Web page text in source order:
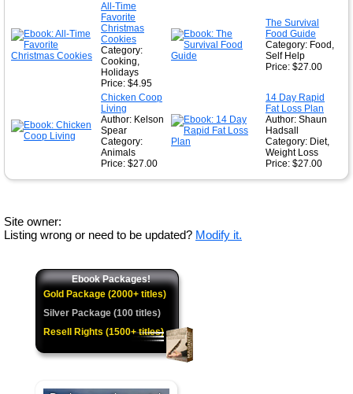
All-Time
Favorite
Christmas
Cookies
Category:
Cooking,
Holidays
Price: $4.95
The Survival
Food Guide
Category: Food,
Self Help
Price: $27.00
Chicken Coop
Living
Author: Kelson
Spear
Category:
Animals
Price: $27.00
14 Day Rapid
Fat Loss Plan
Author: Shaun
Hadsall
Category: Diet,
Weight Loss
Price: $27.00
Site owner:
Listing wrong or need to be updated? Modify it.
Ebook Packages!
Gold Package (2000+ titles)
Silver Package (100 titles)
Resell Rights (1500+ titles)